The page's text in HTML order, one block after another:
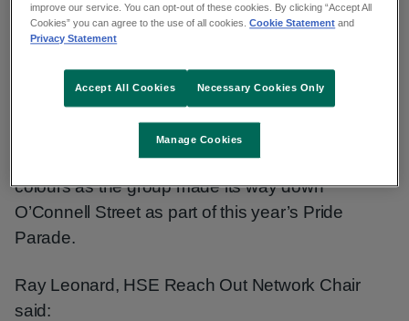
national staff network for Lesbian, Gay, Bisexual,
Transgender, Queer, Intersex and Asexual
annual Pride parade today.
They were joined by National Ambulance Service
vehicles where they proudly displayed their Pride
colours as the group made its way down
O’Connell Street as part of this year’s Pride
Parade.
Ray Leonard, HSE Reach Out Network Chair
said:
improve our service. You can opt-out of these cookies. By clicking “Accept All
Cookies” you can agree to the use of all cookies.Cookie Statement and
Privacy Statement
Manage Cookies
Necessary Cookies Only
Accept All Cookies